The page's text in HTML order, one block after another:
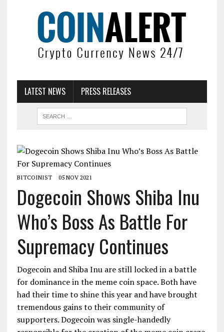
LATEST NEWS PRESS RELEASES
BITCOINIST 05 NOV 2021
Dogecoin Shows Shiba Inu
Who’s Boss As Battle For
Supremacy Continues
Dogecoin and Shiba Inu are still locked in a battle
for dominance in the meme coin space. Both have
had their time to shine this year and have brought
tremendous gains to their community of
supporters. Dogecoin was single-handedly